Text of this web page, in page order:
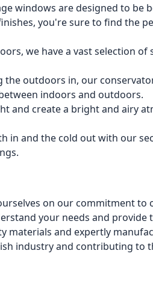
windows are designed to be
you're sure to find the
we have a vast selection
the outdoors in, our
indoors and outdoors.
and create a bright and airy
in and the cold out with our
on our commitment to
your needs and provide
materials and expertly
industry and contributing to